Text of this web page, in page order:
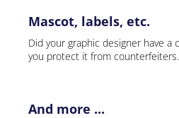
Mascot, labels, etc.
Did your graphic designer have
you protect it from
And more ...